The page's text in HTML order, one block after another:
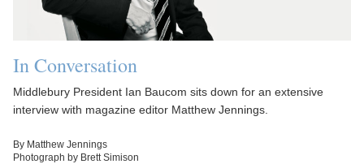
In Conversation
Middlebury President Ian Baucom sits down for an extensive
interview with magazine editor Matthew Jennings.
By Matthew Jennings
Photograph by Brett Simison